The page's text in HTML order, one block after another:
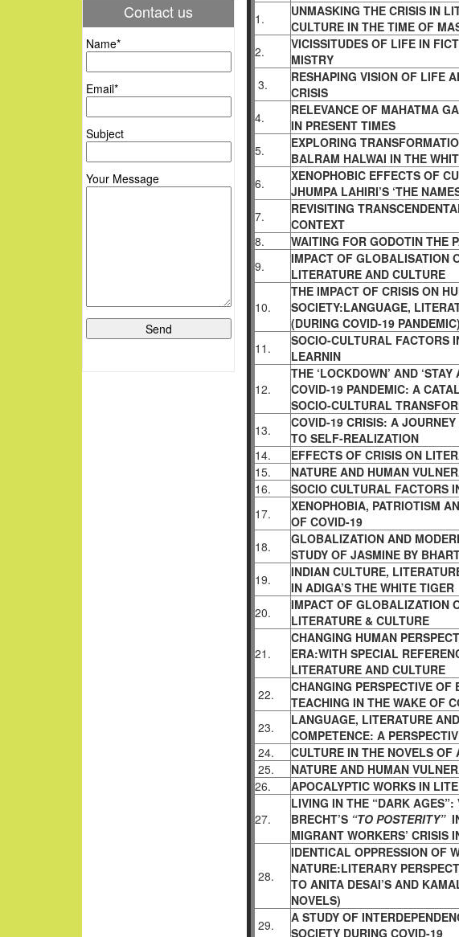
Contact us
Name*
Email*
Subject
Your Message
1.
UNMASKING THE CRISIS IN
CULTURE IN THE TIME OF
2.
VICISSITUDES OF LIFE IN
MISTRY
3.
RESHAPING VISION OF LIFE
CRISIS
4.
RELEVANCE OF MAHATMA
IN PRESENT TIMES
5.
EXPLORING
BALRAM HALWAI IN THE
6.
XENOPHOBIC EFFECTS OF
JHUMPA LAHIRI’S ‘THE
7.
REVISITING
CONTEXT
8.
WAITING FOR GODOTIN THE
9.
IMPACT OF GLOBALISATION
LITERATURE AND CULTURE
10.
THE IMPACT OF CRISIS ON
SOCIETY:LANGUAGE,
(DURING COVID-19 PANDEMIC)
11.
SOCIO-CULTURAL FACTORS
LEARNIN
12.
THE ‘LOCKDOWN’ AND ‘STAY
COVID-19 PANDEMIC: A
SOCIO-CULTURAL
13.
COVID-19 CRISIS: A
TO SELF-REALIZATION
14.
EFFECTS OF CRISIS ON
15.
NATURE AND HUMAN
16.
SOCIO CULTURAL FACTORS
17.
XENOPHOBIA, PATRIOTISM
OF COVID-19
18.
GLOBALIZATION AND
STUDY OF JASMINE BY
19.
INDIAN CULTURE,
IN ADIGA’S THE WHITE TIGER
20.
IMPACT OF GLOBALIZATION
LITERATURE & CULTURE
21.
CHANGING HUMAN
ERA:WITH SPECIAL
LITERATURE AND CULTURE
22.
CHANGING PERSPECTIVE OF
TEACHING IN THE WAKE OF
23.
LANGUAGE, LITERATURE
COMPETENCE: A
24. CULTURE IN THE NOVELS OF
25.
NATURE AND HUMAN
26.
APOCALYPTIC WORKS IN
27.
LIVING IN THE “DARK
BRECHT’S “TO POSTERITY”
MIGRANT WORKERS’ CRISIS
28.
IDENTICAL OPPRESSION OF
NATURE:LITERARY
TO ANITA DESAI’S AND
NOVELS)
29.
A STUDY OF
SOCIETY DURING COVID-19